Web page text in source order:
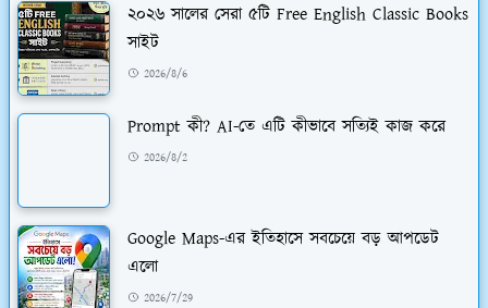
২০২৬ সালের সেরা ৫টি Free English Classic Books
সাইট
2026/8/6
Prompt কী? AI-তে এটি কীভাবে সত্যিই কাজ করে
2026/8/2
Google Maps-এর ইতিহাসে সবচেয়ে বড় আপডেট
এলো
2026/7/29